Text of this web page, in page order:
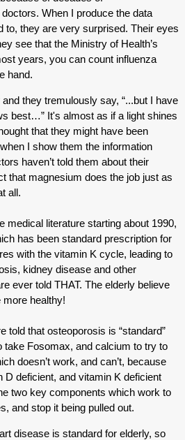
When I produce the data
to, they are very surprised. Their eyes
see that the Ministry of Health’s
years, you can count influenza
hand.
they tremulously say, “...but I have
best…” It's almost as if a light shines
that they might have been
I show them the information
haven’t told them about their
that magnesium does the job just as
all.
medical literature starting about 1990,
has been standard prescription for
with the vitamin K cycle, leading to
kidney disease and other
ever told THAT. The elderly believe
more healthy!
told that osteoporosis is “standard”
take Fosomax, and calcium to try to
doesn’t work, and can’t, because
D deficient, and vitamin K deficient
two key components which work to
and stop it being pulled out.
disease is standard for elderly, so